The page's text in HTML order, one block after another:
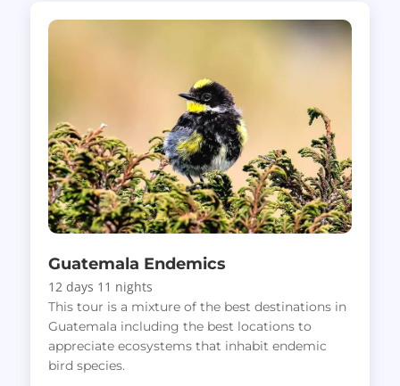
Guatemala Endemics
12 days 11 nights
This tour is a mixture of the best destinations in
Guatemala including the best locations to
appreciate ecosystems that inhabit endemic
bird species.